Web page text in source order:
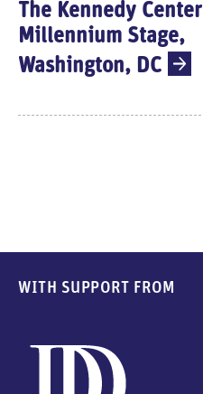
The Kennedy Center
Millennium Stage,
Washington, DC
WITH SUPPORT FROM